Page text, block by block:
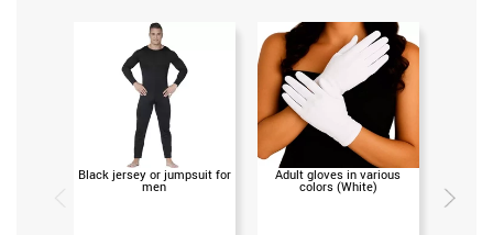
Black jersey or jumpsuit for
men
Adult gloves in various
colors (White)